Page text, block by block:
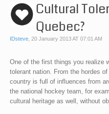
Cultural
Quebec?
IDsteve, 20 January 2013 AT 07:01 AM
One of the first things you realize
tolerant nation. From the hordes
country is full of influences from
the national hockey team, for
cultural heritage as well, without